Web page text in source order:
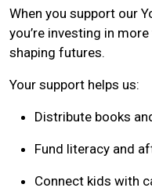
When you support our
you’re investing in
shaping futures.
Your support helps us:
Distribute books
Fund literacy and
Connect kids with